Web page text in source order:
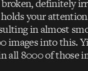
definitely
your
in almost
into this.
all 8000 of those